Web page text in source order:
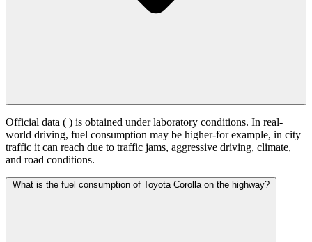
Official data ( ) is obtained under laboratory conditions. In real-
world driving, fuel consumption may be higher-for example, in city
traffic it can reach due to traffic jams, aggressive driving, climate,
and road conditions.
What is the fuel consumption of Toyota Corolla on the highway?